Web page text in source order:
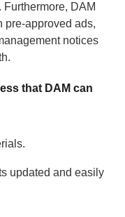
Furthermore, DAM
pre-approved ads,
notices
that DAM can
updated and easily